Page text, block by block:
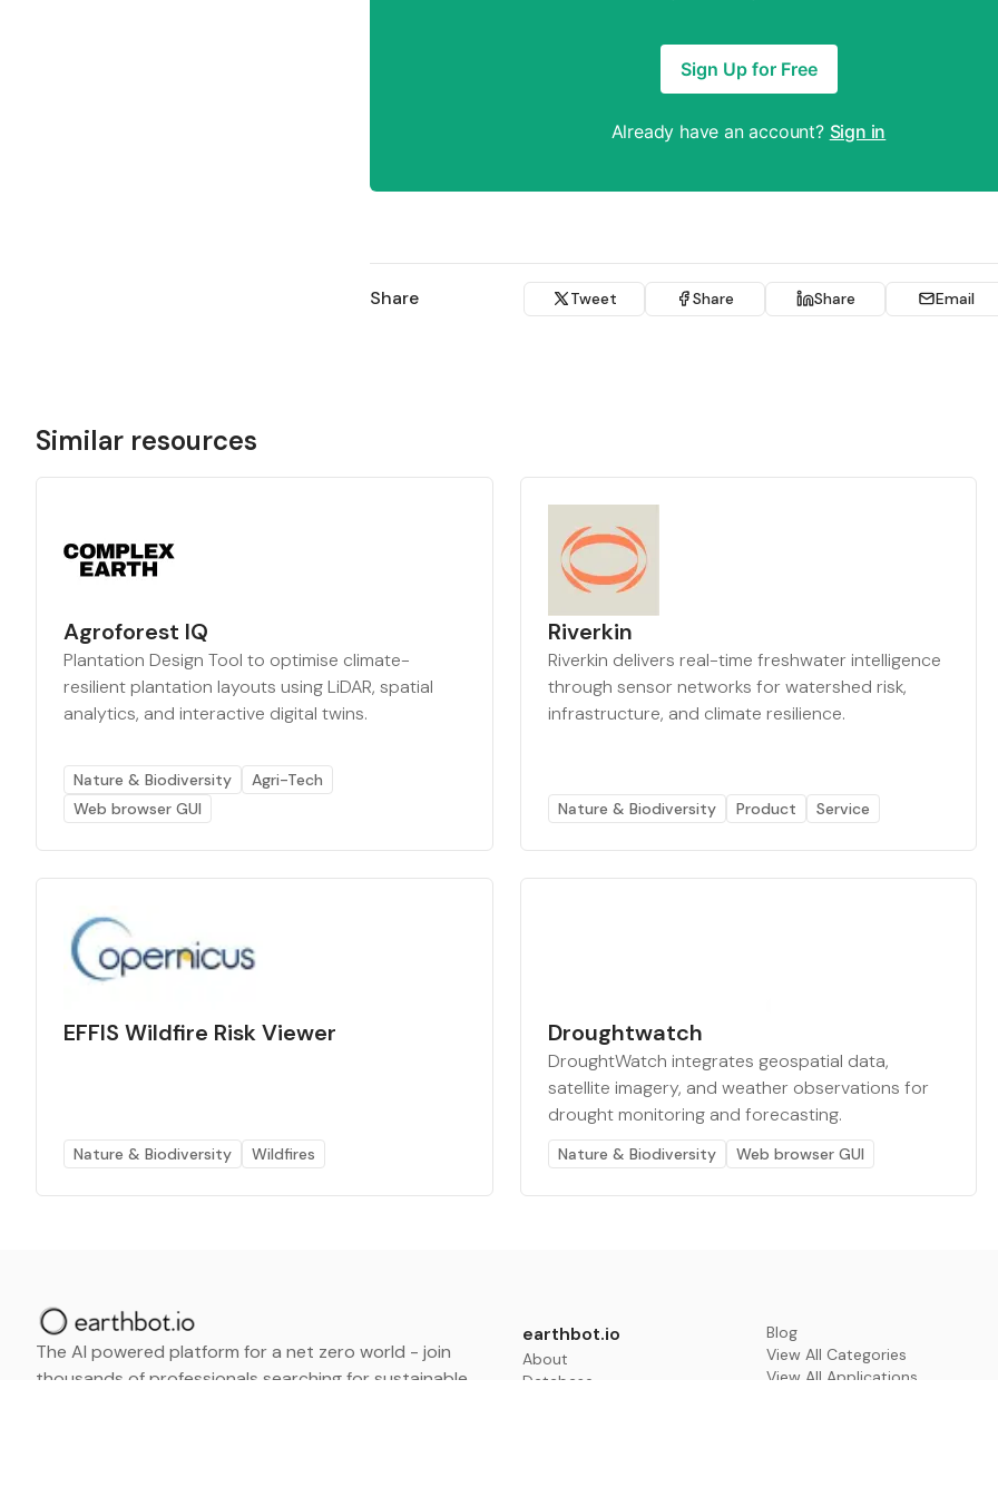
Sign Up for Free
Already have an account? Sign in
Share Tweet Share Share Email
Similar resources
Agroforest IQ
Plantation Design Tool to optimise climate-
resilient plantation layouts using LiDAR, spatial
analytics, and interactive digital twins.
Nature & Biodiversity
Agri-Tech
Web browser GUI
Riverkin
Riverkin delivers real-time freshwater intelligence
through sensor networks for watershed risk,
infrastructure, and climate resilience.
Nature & Biodiversity Product Service
EFFIS Wildfire Risk Viewer
Nature & Biodiversity Wildfires
Droughtwatch
DroughtWatch integrates geospatial data,
satellite imagery, and weather observations for
drought monitoring and forecasting.
Nature & Biodiversity Web browser GUI
The AI powered platform for a net zero world - join
thousands of professionals searching for sustainable
earthbot.io
About
Database
Blog
View All Categories
View All Applications